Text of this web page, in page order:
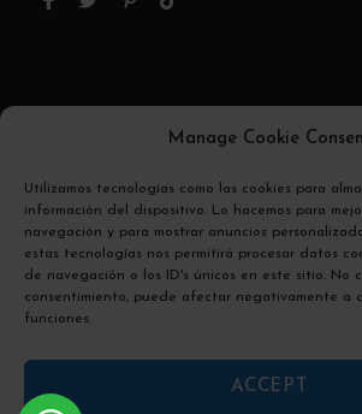
Manage Cookie
Utilizamos tecnologías como las cookies para
información del dispositivo. Lo hacemos para
navegación y para mostrar anuncios
estas tecnologías nos permitirá procesar datos
de navegación o los ID's únicos en este sitio. No
consentimiento, puede afectar negativamente a
funciones.
ACCEPT
El pago se encripta y se
segura con un protocolo SSL.